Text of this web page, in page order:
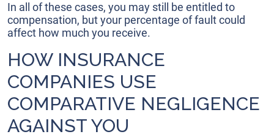
In all of these cases, you may still be entitled to
compensation, but your percentage of fault could
affect how much you receive.
HOW INSURANCE
COMPANIES USE
COMPARATIVE NEGLIGENCE
AGAINST YOU